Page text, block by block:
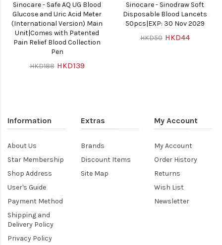
Sinocare - Safe AQ UG Blood
Glucose and Uric Acid Meter
(International Version) Main
Unit|Comes with Patented
Pain Relief Blood Collection
Pen
HKD188 HKD139
Sinocare - Sinodraw Soft
Disposable Blood Lancets
50pcs|EXP: 30 Nov 2029
HKD50 HKD44
Information
About Us
Star Membership
Shop Address
User's Guide
Payment Method
Shipping and
Delivery Policy
Privacy Policy
Extras
Brands
Discount Items
Site Map
My Account
My Account
Order History
Returns
Wish List
Newsletter